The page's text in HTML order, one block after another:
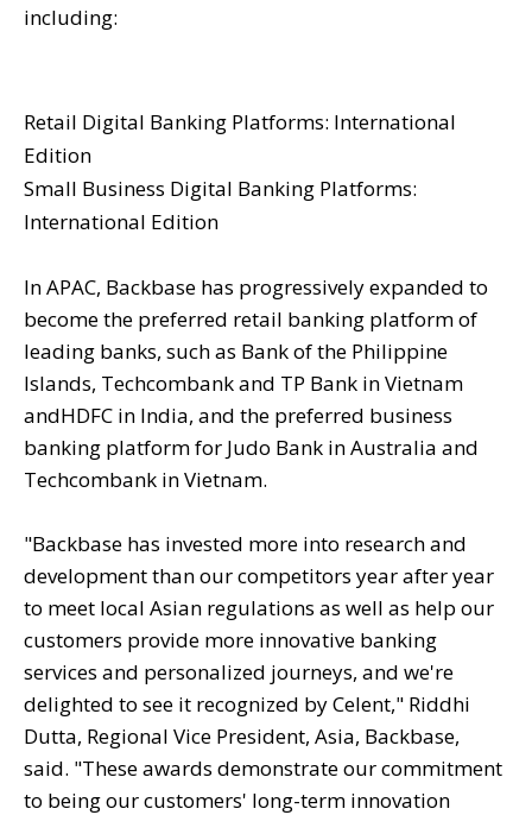
including:
Retail Digital Banking Platforms: International
Edition
Small Business Digital Banking Platforms:
International Edition
In APAC, Backbase has progressively expanded to
become the preferred retail banking platform of
leading banks, such as Bank of the Philippine
Islands, Techcombank and TP Bank in Vietnam
andHDFC in India, and the preferred business
banking platform for Judo Bank in Australia and
Techcombank in Vietnam.
"Backbase has invested more into research and
development than our competitors year after year
to meet local Asian regulations as well as help our
customers provide more innovative banking
services and personalized journeys, and we're
delighted to see it recognized by Celent," Riddhi
Dutta, Regional Vice President, Asia, Backbase,
said. "These awards demonstrate our commitment
to being our customers' long-term innovation